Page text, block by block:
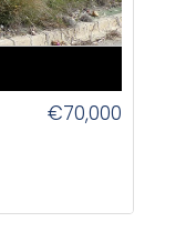
€70,000